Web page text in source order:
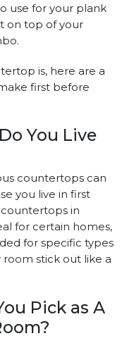
use for your plank
on top of your
is, here are a
first before
You Live
countertops can
you live in first
in
for certain homes,
for specific types
stick out like a
Pick as A